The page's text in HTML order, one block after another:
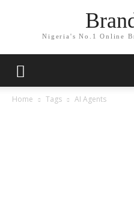
Nigeria's No.1 Online
Home Tags AI Agents